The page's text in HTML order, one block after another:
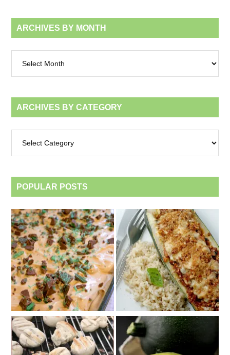
ARCHIVES BY MONTH
month
ARCHIVES BY CATEGORY
category
POPULAR POSTS